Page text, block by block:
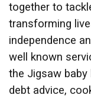
together to
transforming
independence
well known
the Jigsaw baby
debt advice,